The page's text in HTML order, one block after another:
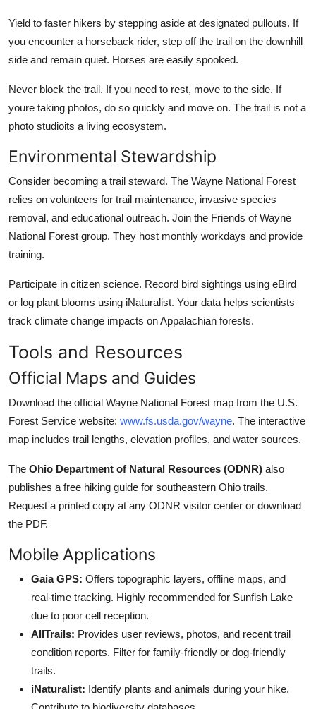
Yield to faster hikers by stepping aside at designated pullouts. If
you encounter a horseback rider, step off the trail on the downhill
side and remain quiet. Horses are easily spooked.
Never block the trail. If you need to rest, move to the side. If
youre taking photos, do so quickly and move on. The trail is not a
photo studioits a living ecosystem.
Environmental Stewardship
Consider becoming a trail steward. The Wayne National Forest
relies on volunteers for trail maintenance, invasive species
removal, and educational outreach. Join the Friends of Wayne
National Forest group. They host monthly workdays and provide
training.
Participate in citizen science. Record bird sightings using eBird
or log plant blooms using iNaturalist. Your data helps scientists
track climate change impacts on Appalachian forests.
Tools and Resources
Official Maps and Guides
Download the official Wayne National Forest map from the U.S.
Forest Service website: www.fs.usda.gov/wayne. The interactive
map includes trail lengths, elevation profiles, and water sources.
The Ohio Department of Natural Resources (ODNR) also
publishes a free hiking guide for southeastern Ohio trails.
Request a printed copy at any ODNR visitor center or download
the PDF.
Mobile Applications
Gaia GPS: Offers topographic layers, offline maps, and
real-time tracking. Highly recommended for Sunfish Lake
due to poor cell reception.
AllTrails: Provides user reviews, photos, and recent trail
condition reports. Filter for family-friendly or dog-friendly
trails.
iNaturalist: Identify plants and animals during your hike.